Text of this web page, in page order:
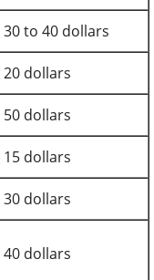
30 to 40 dollars
20 dollars
50 dollars
15 dollars
30 dollars
40 dollars